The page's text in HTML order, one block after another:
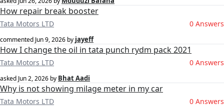
How repair break booster
Tata Motors LTD 0 Answers
commented Jun 9, 2026 by jayeff
How I change the oil in tata punch rydm pack 2021
Tata Motors LTD 0 Answers
asked Jun 2, 2026 by Bhat Aadi
Why is not showing milage meter in my car
Tata Motors LTD 0 Answers